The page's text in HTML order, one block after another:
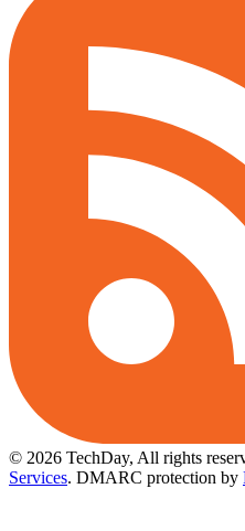
© 2026 TechDay, All rights
Services. DMARC protection by